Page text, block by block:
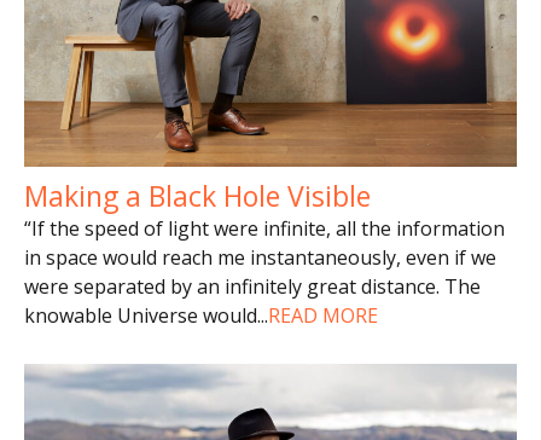
Making a Black Hole Visible
“If the speed of light were infinite, all the information
in space would reach me instantaneously, even if we
were separated by an infinitely great distance. The
knowable Universe would...READ MORE